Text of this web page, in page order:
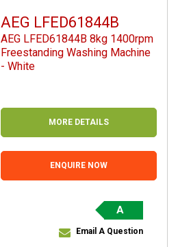
AEG LFED61844B
AEG LFED61844B 8kg 1400rpm
Freestanding Washing Machine
- White
MORE DETAILS
ENQUIRE NOW
A
Email A Question